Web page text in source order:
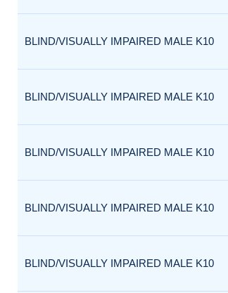
BLIND/VISUALLY IMPAIRED MALE K10
BLIND/VISUALLY IMPAIRED MALE K10
BLIND/VISUALLY IMPAIRED MALE K10
BLIND/VISUALLY IMPAIRED MALE K10
BLIND/VISUALLY IMPAIRED MALE K10